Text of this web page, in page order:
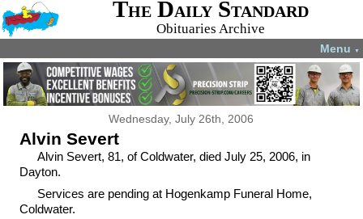
The Daily Standard
Obituaries Archive
Menu ▼
Wednesday, July 26th, 2006
Alvin Severt
Alvin Severt, 81, of Coldwater, died July 25, 2006, in
Dayton.
Services are pending at Hogenkamp Funeral Home,
Coldwater.